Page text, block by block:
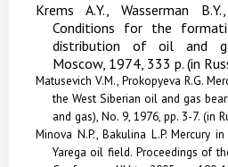
Krems A.Y., Wasserman
Conditions for the
distribution of oil and
Moscow, 1974, 333 p. (in
Matusevich V.M., Prokopyeva R.G.
the West Siberian oil and gas
and gas), No. 9, 1976, pp. 3-7. (in
Minova N.P., Bakulina L.P. Mercury
Yarega oil field. Proceedings of